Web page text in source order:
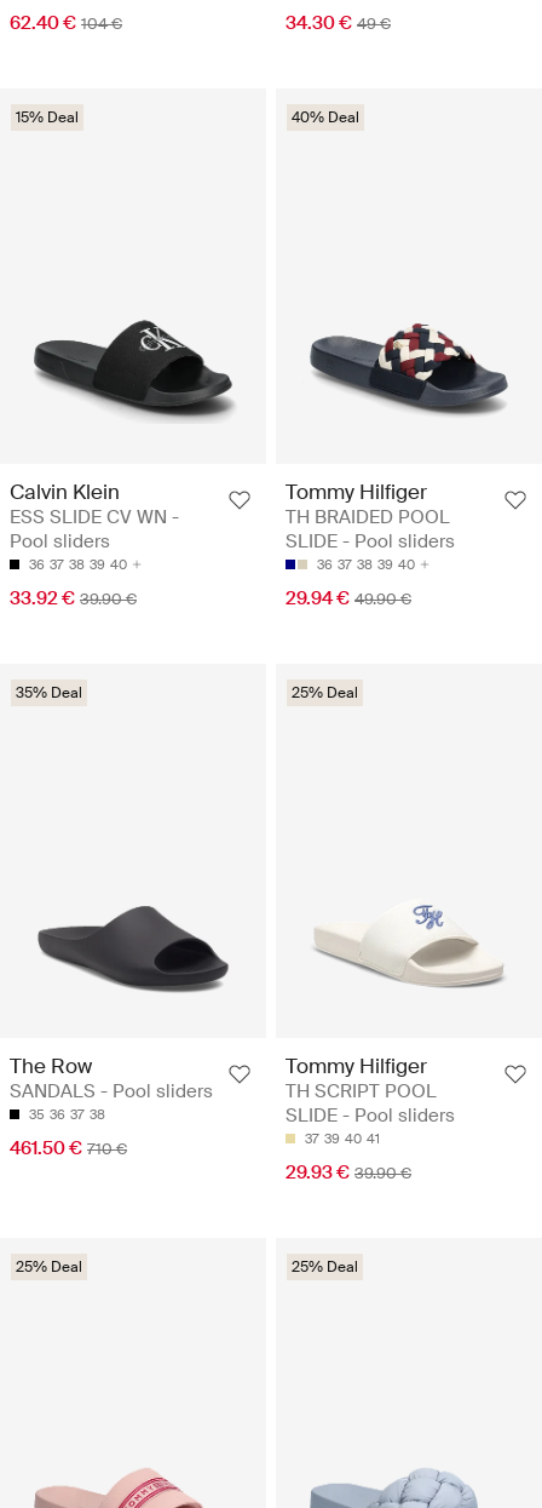
62.40 € 104 € 34.30 € 49 €
15% Deal
Calvin Klein
ESS SLIDE CV WN -
Pool sliders
36 37 38 39 40
33.92 € 39.90 €
40% Deal
Tommy Hilfiger
TH BRAIDED POOL
SLIDE - Pool sliders
36 37 38 39 40
29.94 € 49.90 €
35% Deal
The Row
SANDALS - Pool sliders
35 36 37 38
461.50 € 710 €
25% Deal
Tommy Hilfiger
TH SCRIPT POOL
SLIDE - Pool sliders
37 39 40 41
29.93 € 39.90 €
25% Deal 25% Deal